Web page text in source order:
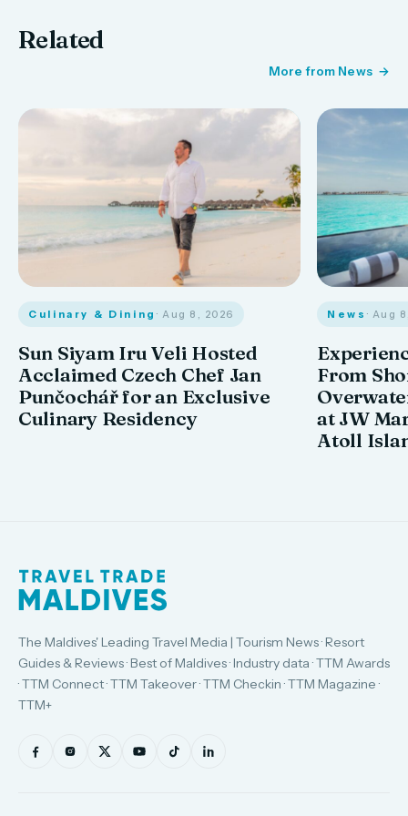
Related
More from News
Culinary & Dining · Aug 8, 2026
Sun Siyam Iru Veli Hosted
Acclaimed Czech Chef Jan
Punčochář for an Exclusive
Culinary Residency
News · Aug
From
at JW
Atoll
The Maldives' Leading Travel Media | Tourism News · Resort
Guides & Reviews · Best of Maldives · Industry data · TTM Awards
· TTM Connect · TTM Takeover · TTM Checkin · TTM Magazine ·
TTM+